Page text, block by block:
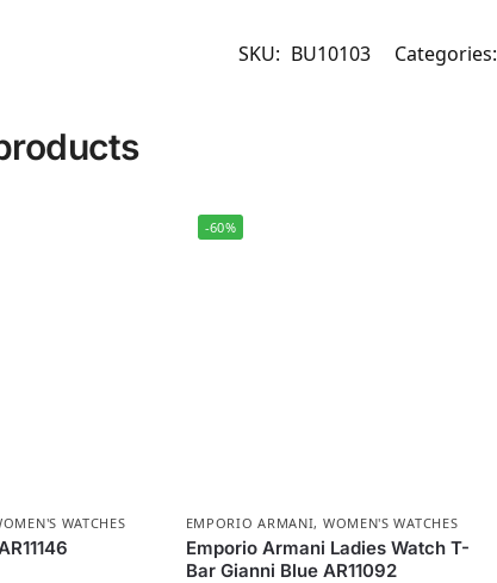
SKU: BU10103 Categories:
WATCHES
-60%
EMPORIO ARMANI, WOMEN'S WATCHES
Emporio Armani Ladies Watch T-
Bar Gianni Blue AR11092